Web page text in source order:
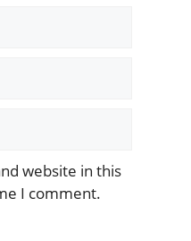
website in this
I comment.